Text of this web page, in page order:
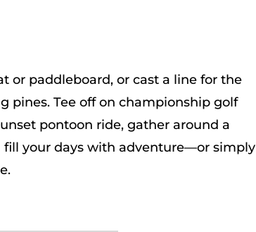
or paddleboard, or cast a line for the
pines. Tee off on championship golf
pontoon ride, gather around a
fill your days with adventure—or simply